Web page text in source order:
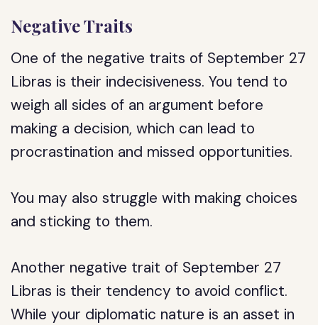
Negative Traits
One of the negative traits of September 27
Libras is their indecisiveness. You tend to
weigh all sides of an argument before
making a decision, which can lead to
procrastination and missed opportunities.
You may also struggle with making choices
and sticking to them.
Another negative trait of September 27
Libras is their tendency to avoid conflict.
While your diplomatic nature is an asset in